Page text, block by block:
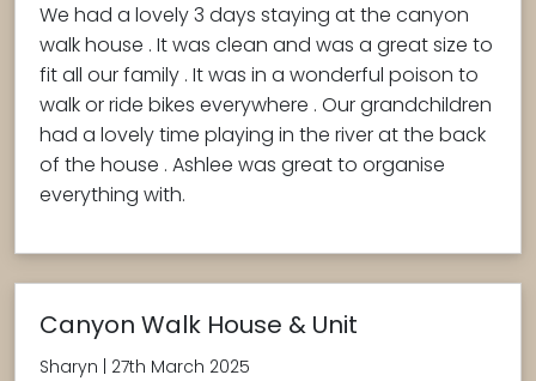
We had a lovely 3 days staying at the canyon
walk house . It was clean and was a great size to
fit all our family . It was in a wonderful poison to
walk or ride bikes everywhere . Our grandchildren
had a lovely time playing in the river at the back
of the house . Ashlee was great to organise
everything with.
Canyon Walk House & Unit
Sharyn | 27th March 2025